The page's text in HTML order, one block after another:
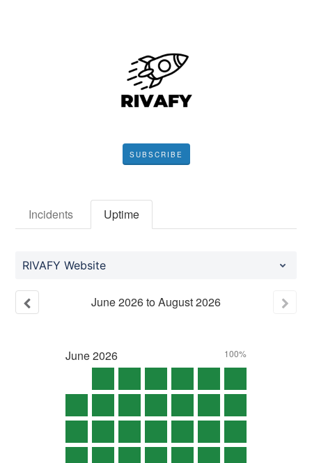
SUBSCRIBE
Incidents Uptime
RIVAFY Website
June2026toAugust2026
June2026 100%